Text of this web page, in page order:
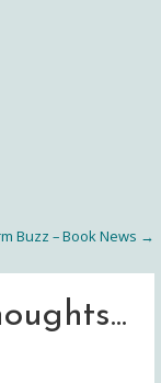
Buzz – Book News →